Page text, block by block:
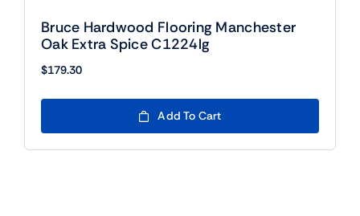
Bruce Hardwood Flooring Manchester
Oak Extra Spice C1224lg
$179.30
Add To Cart